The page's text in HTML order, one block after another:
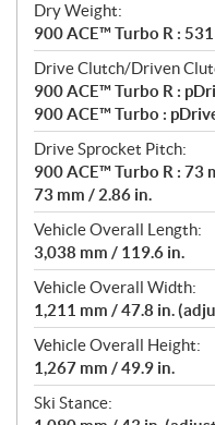
Dry Weight:
900 ACE™ Turbo R :
Drive Clutch/Driven
900 ACE™ Turbo R :
900 ACE™ Turbo :
Drive Sprocket Pitch:
900 ACE™ Turbo R : 73
73 mm / 2.86 in.
Vehicle Overall Length:
3,038 mm / 119.6 in.
Vehicle Overall Width:
1,211 mm / 47.8 in.
Vehicle Overall Height:
1,267 mm / 49.9 in.
Ski Stance: